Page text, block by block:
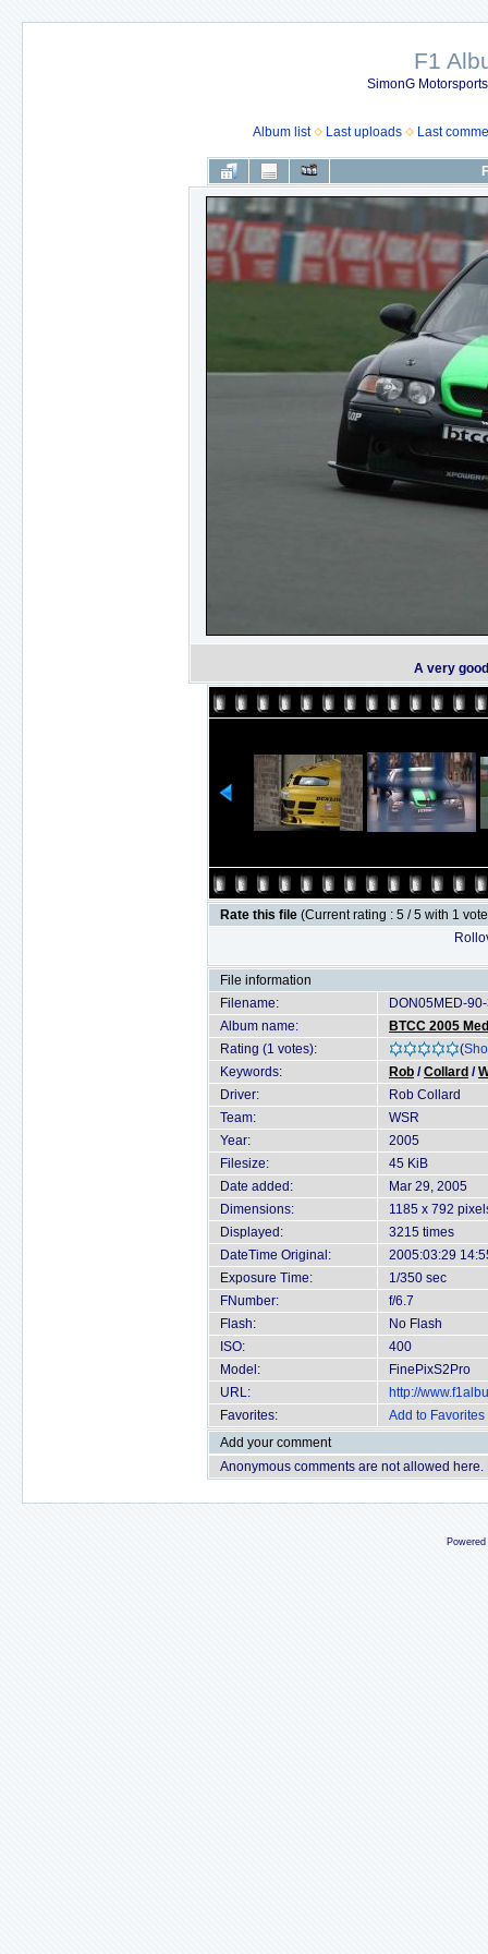
F1
SimonG
Album list Last uploads Last
A very
Rate this file (Current rating : 5 / 5 with 1
File information
Filename:
DON05MED-
Album name:
BTCC 2005
Rating (1 votes):
(
Keywords:
Rob /Collard /
Driver:
Rob Collard
Team:
WSR
Year:
2005
Filesize:
45 KiB
Date added:
Mar 29, 2005
Dimensions:
1185 x 792
Displayed:
3215 times
DateTime Original:
2005:03:29
Exposure Time:
1/350 sec
FNumber:
f/6.7
Flash:
No Flash
ISO:
400
Model:
FinePixS2Pro
URL:
http://
Favorites:
Add to Favorites
Add your comment
Anonymous comments are not allowed here.